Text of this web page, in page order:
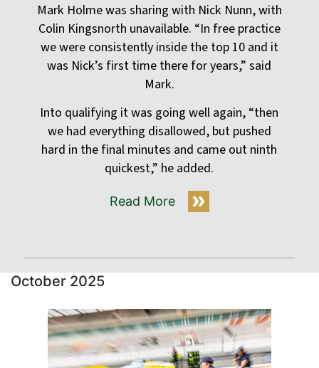
Mark Holme was sharing with Nick Nunn, with
Colin Kingsnorth unavailable. “In free practice
we were consistently inside the top 10 and it
was Nick’s first time there for years,” said
Mark.
Into qualifying it was going well again, “then
we had everything disallowed, but pushed
hard in the final minutes and came out ninth
quickest,” he added.
Read More
October 2025